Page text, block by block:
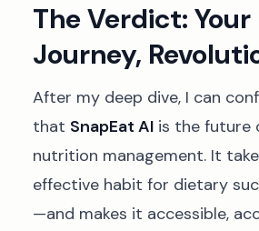
The Verdict:
Journey,
After my deep dive, I can
that SnapEat AI is the future
nutrition management. It
effective habit for dietary
—and makes it accessible,